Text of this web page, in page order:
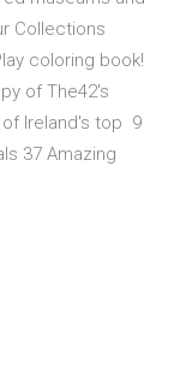
Collections
coloring book!
of The42's
Ireland's top 9
37 Amazing